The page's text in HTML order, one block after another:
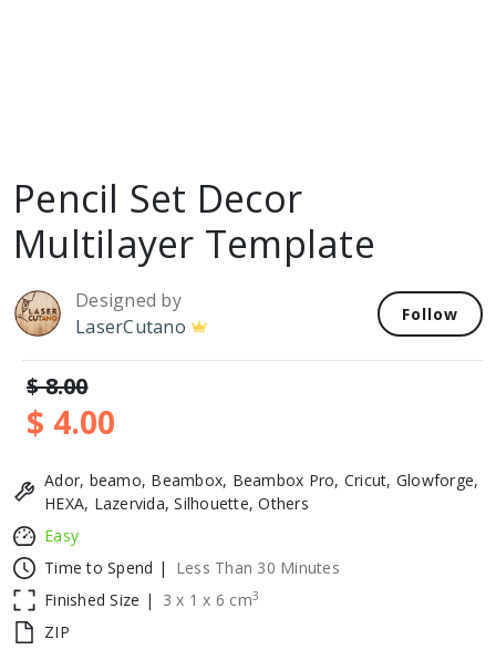
Pencil Set Decor
Multilayer Template
Designed by
LaserCutano
Follow
$ 8.00
$ 4.00
Ador, beamo, Beambox, Beambox Pro, Cricut, Glowforge,
HEXA, Lazervida, Silhouette, Others
Easy
Time to Spend |
Less Than 30 Minutes
Finished Size |
3 x 1 x 6 cm3
ZIP